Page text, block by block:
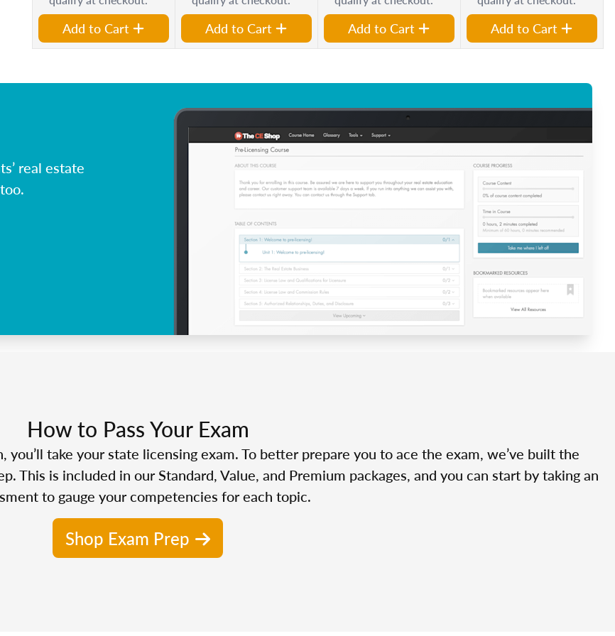
Add to Cart Add to Cart Add to Cart Add to Cart
real estate
How to Pass Your Exam
take your state licensing exam. To better prepare you to ace the exam, we’ve built the
This is included in our Standard, Value, and Premium packages, and you can start by taking an
to gauge your competencies for each topic.
Shop Exam Prep